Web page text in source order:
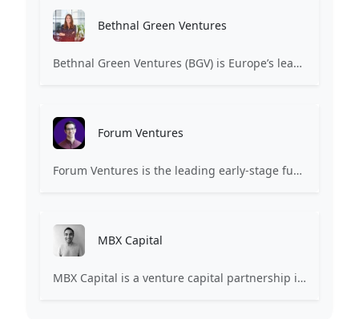
Bethnal Green Ventures
Bethnal Green Ventures (BGV) is Europe’s leading early stage tech for good VC.
Forum Ventures
Forum Ventures is the leading early-stage fund, program and community for B2B SaaS startups.
MBX Capital
MBX Capital is a venture capital partnership investing in early-stage healthcare and life sciences companies.